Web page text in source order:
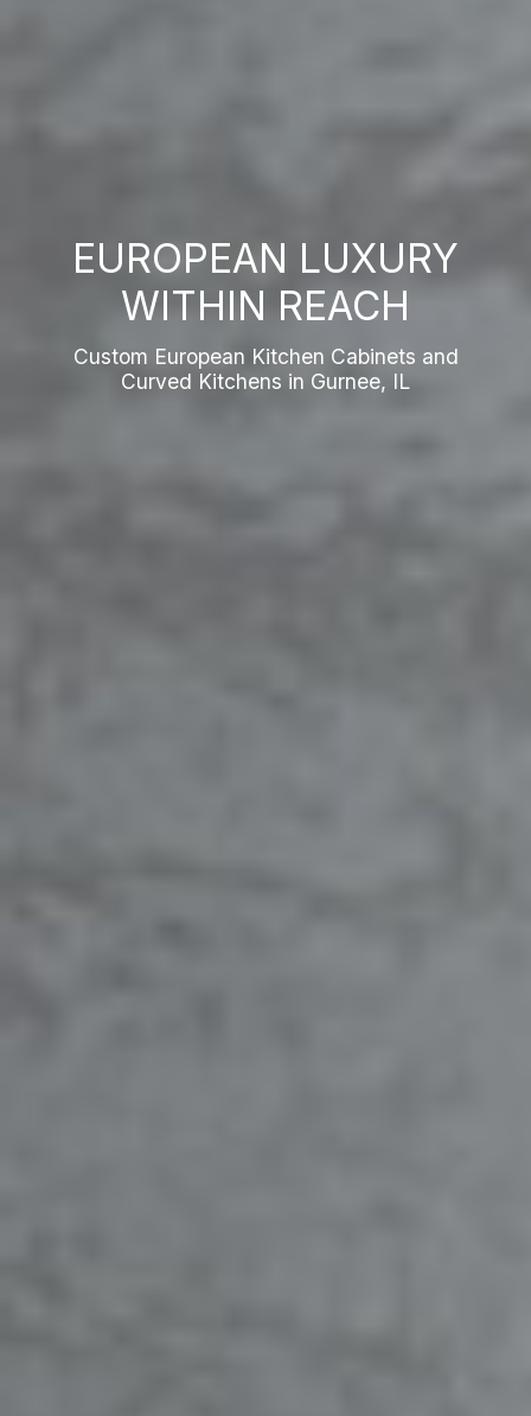
EUROPEAN LUXURY
WITHIN REACH
Custom European Kitchen Cabinets and
Curved Kitchens in Gurnee, IL